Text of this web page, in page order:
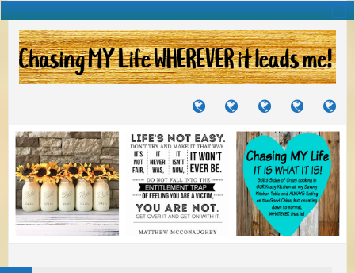
TUTORIALS
TRAVELS
JOURNEYS
CRAFTS
PROJECTS
RECIPES
TO